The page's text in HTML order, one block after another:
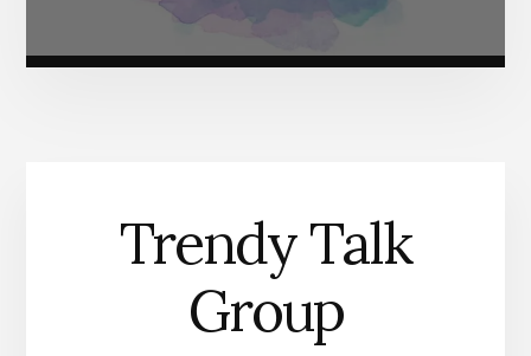
Trendy Talk
Group